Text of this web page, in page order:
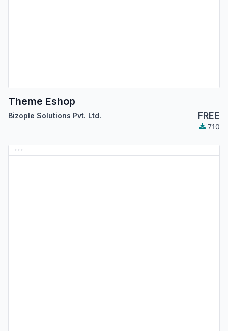
Theme Eshop
Bizople Solutions Pvt. Ltd. FREE
710